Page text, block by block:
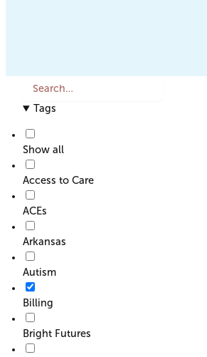
a
h
o
r
F
i
t
e
r
Tags
Show all
Access to Care
ACEs
Arkansas
Autism
Billing
Bright Futures